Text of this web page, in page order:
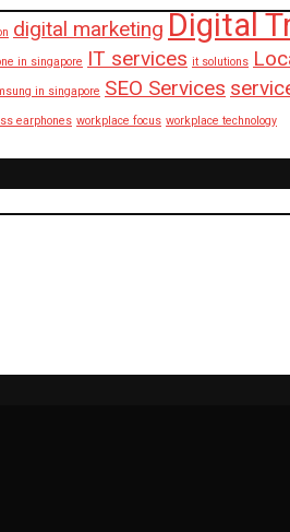
digital marketing Digital
in singapore IT services it solutions
in singapore SEO Services
earphones workplace focus workplace technology